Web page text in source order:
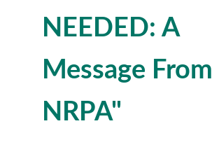
NEEDED: A
Message From
NRPA"